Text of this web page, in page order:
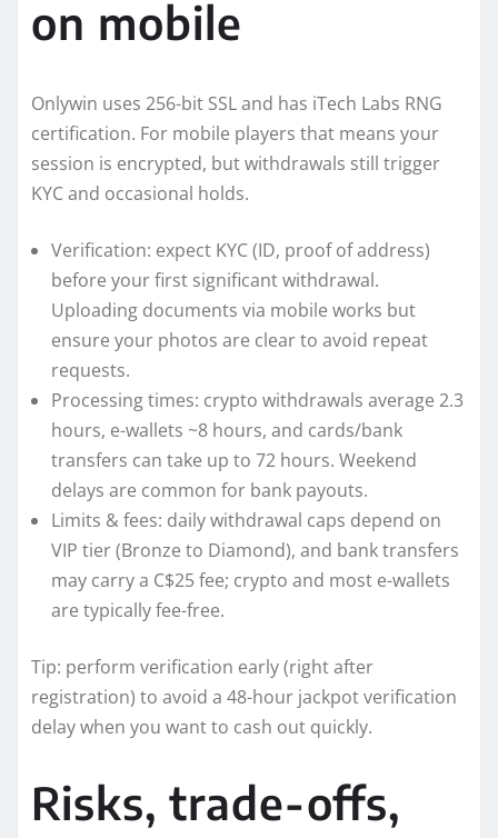
on mobile
Onlywin uses 256-bit SSL and has iTech Labs RNG
certification. For mobile players that means your
session is encrypted, but withdrawals still trigger
KYC and occasional holds.
Verification: expect KYC (ID, proof of address)
before your first significant withdrawal.
Uploading documents via mobile works but
ensure your photos are clear to avoid repeat
requests.
Processing times: crypto withdrawals average 2.3
hours, e-wallets ~8 hours, and cards/bank
transfers can take up to 72 hours. Weekend
delays are common for bank payouts.
Limits & fees: daily withdrawal caps depend on
VIP tier (Bronze to Diamond), and bank transfers
may carry a C$25 fee; crypto and most e-wallets
are typically fee-free.
Tip: perform verification early (right after
registration) to avoid a 48-hour jackpot verification
delay when you want to cash out quickly.
Risks, trade-offs,